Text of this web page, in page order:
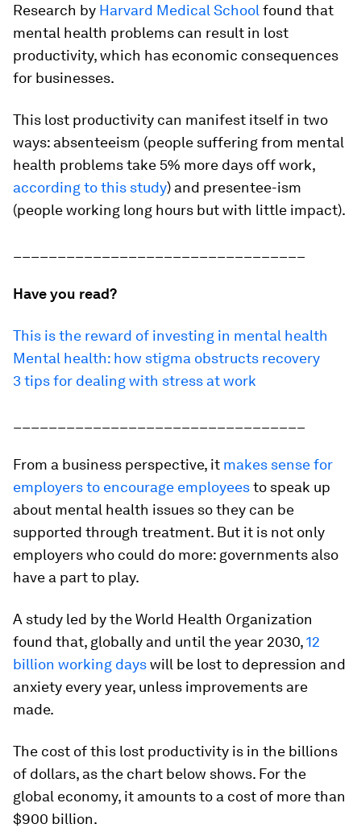
Research by Harvard Medical School found that
mental health problems can result in lost
productivity, which has economic consequences
for businesses.
This lost productivity can manifest itself in two
ways: absenteeism (people suffering from mental
health problems take 5% more days off work,
according to this study) and presentee-ism
(people working long hours but with little impact).
Have you read?
This is the reward of investing in mental health
Mental health: how stigma obstructs recovery
3 tips for dealing with stress at work
From a business perspective, it makes sense for
employers to encourage employeesto speak up
about mental health issues so they can be
supported through treatment. But it is not only
employers who could do more: governments also
have a part to play.
A study led by the World Health Organization
found that, globally and until the year 2030,12
billion working dayswill be lost to depression and
anxiety every year, unless improvements are
made.
The cost of this lost productivity is in the billions
of dollars, as the chart below shows. For the
global economy, it amounts to a cost of more than
$900 billion.